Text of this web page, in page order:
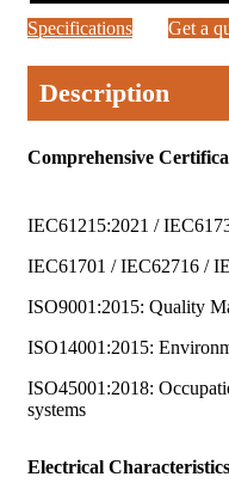
Specifications
Get a
Description
Comprehensive
IEC61215:2021 /
IEC61701 / IEC62716 /
ISO9001:2015: Quality
ISO14001:2015:
ISO45001:2018:
systems
Electrical